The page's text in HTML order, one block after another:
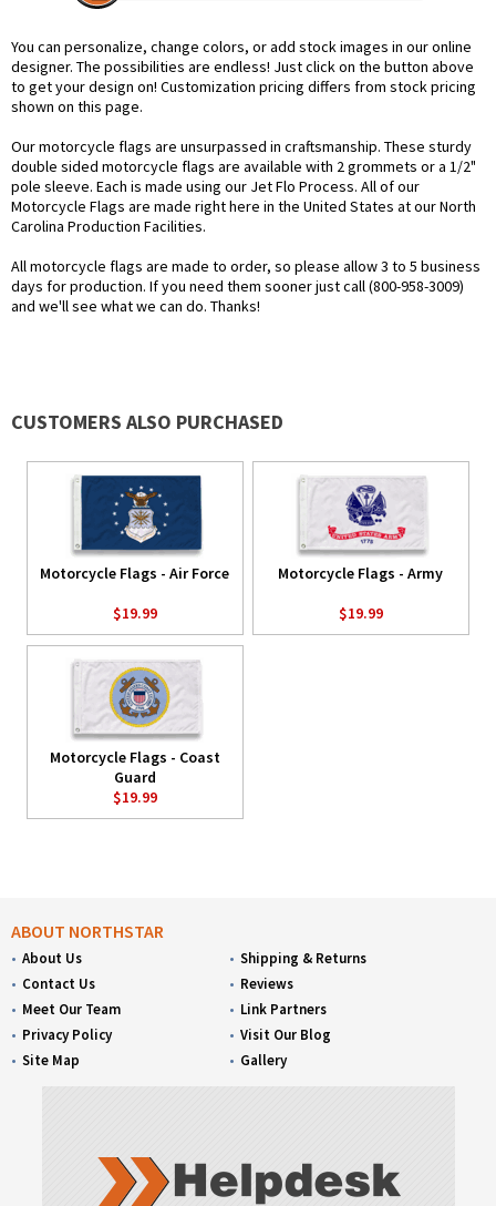
You can personalize, change colors, or add stock images in our online
designer. The possibilities are endless! Just click on the button above
to get your design on! Customization pricing differs from stock pricing
shown on this page.
Our motorcycle flags are unsurpassed in craftsmanship. These sturdy
double sided motorcycle flags are available with 2 grommets or a 1/2"
pole sleeve. Each is made using our Jet Flo Process. All of our
Motorcycle Flags are made right here in the United States at our North
Carolina Production Facilities.
All motorcycle flags are made to order, so please allow 3 to 5 business
days for production. If you need them sooner just call (800-958-3009)
and we'll see what we can do. Thanks!
CUSTOMERS ALSO PURCHASED
Motorcycle Flags - Air Force
$19.99
Motorcycle Flags - Army
$19.99
Motorcycle Flags - Coast
Guard
$19.99
ABOUT NORTHSTAR
About Us
Contact Us
Meet Our Team
Privacy Policy
Site Map
Shipping & Returns
Reviews
Link Partners
Visit Our Blog
Gallery